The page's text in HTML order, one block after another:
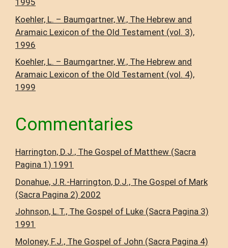
1995
Koehler, L. – Baumgartner, W., The Hebrew and
Aramaic Lexicon of the Old Testament (vol. 3),
1996
Koehler, L. – Baumgartner, W., The Hebrew and
Aramaic Lexicon of the Old Testament (vol. 4),
1999
Commentaries
Harrington, D.J., The Gospel of Matthew (Sacra
Pagina 1) 1991
Donahue, J.R.-Harrington, D.J., The Gospel of Mark
(Sacra Pagina 2) 2002
Johnson, L.T., The Gospel of Luke (Sacra Pagina 3)
1991
Moloney, F.J., The Gospel of John (Sacra Pagina 4)